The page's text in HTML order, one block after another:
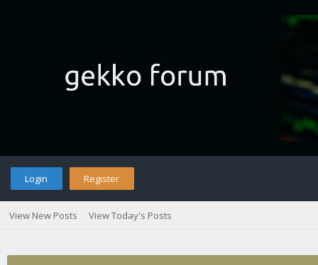
Login Register
View New Posts View Today's Posts